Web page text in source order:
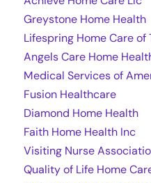
Greystone Home Health
Lifespring Home Care of
Angels Care Home
Medical Services of
Fusion Healthcare
Diamond Home Health
Faith Home Health Inc
Visiting Nurse
Quality of Life Home